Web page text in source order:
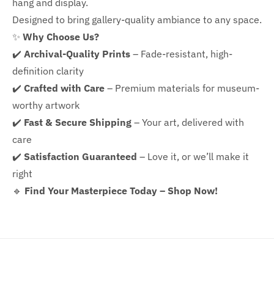
hang and display.
Designed to bring gallery-quality ambiance to any space.
✨ Why Choose Us?
✔️ Archival-Quality Prints – Fade-resistant, high-
definition clarity
✔️ Crafted with Care – Premium materials for museum-
worthy artwork
✔️ Fast & Secure Shipping – Your art, delivered with
care
✔️ Satisfaction Guaranteed – Love it, or we’ll make it
right
🔹 Find Your Masterpiece Today – Shop Now!